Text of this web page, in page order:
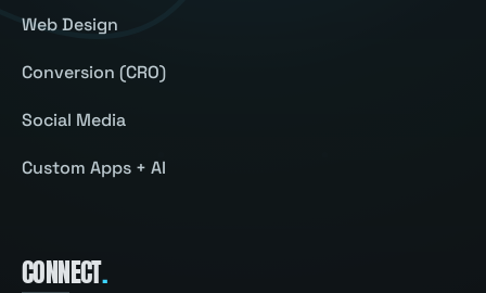
Web Design
Conversion (CRO)
Social Media
Custom Apps + AI
CONNECT.